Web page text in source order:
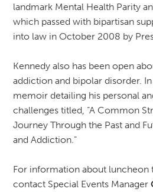
landmark Mental Health Parity
which passed with bipartisan
into law in October 2008 by
Kennedy also has been open
addiction and bipolar disorder.
memoir detailing his personal
challenges titled, “A Common
Journey Through the Past and
and Addiction.”
For information about luncheon
contact Special Events Manager